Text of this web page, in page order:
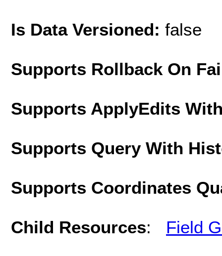
Is Data Versioned: false
Supports Rollback On
Supports ApplyEdits
Supports Query With
Supports Coordinates
Child Resources: Field